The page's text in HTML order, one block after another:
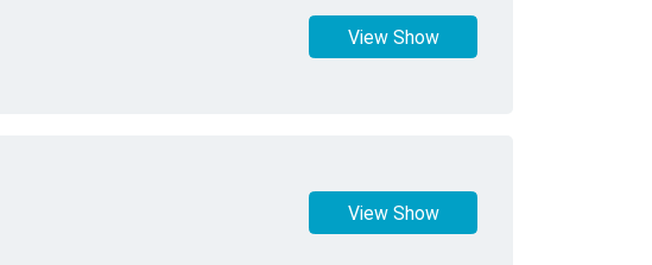
View Show
View Show